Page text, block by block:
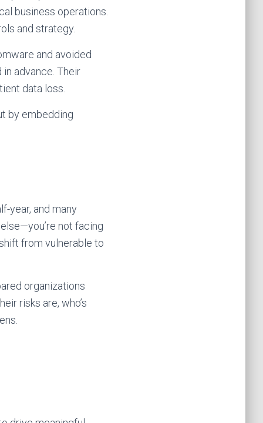
business operations.
and strategy.
and avoided
advance. Their
data loss.
by embedding
year, and many
not facing
from vulnerable to
organizations
risks are, who’s